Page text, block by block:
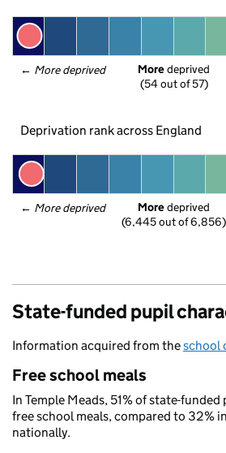
← More deprived More deprived
(54 out of 57)
Deprivation rank across England
← More deprived More deprived
(6,445 out of 6,856)
State-funded pupil
Information acquired from theschool
Free school meals
In Temple Meads, 51% of state-
free school meals, compared to 32%
nationally.